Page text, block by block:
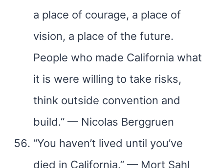
a place of courage, a place of
vision, a place of the future.
People who made California what
it is were willing to take risks,
think outside convention and
build.” — Nicolas Berggruen
“You haven’t lived until you’ve
died in California.” — Mort Sahl